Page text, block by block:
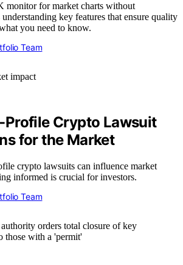
monitor for market charts without
key features that ensure quality
you need to know.
Team
Profile Crypto Lawsuit
for the Market
crypto lawsuits can influence market
informed is crucial for investors.
Team